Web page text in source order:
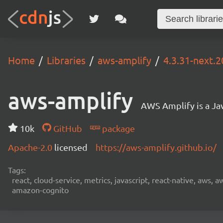
Home Libraries aws-amplify 4.3.31-
aws-amplify AWS Amplify is a
10k GitHub
package
Apache-2.0 licensed https://aws-amplify.github.io/
Tags:
react, cloud-service, metrics, javascript, react-native, aws,
amazon-cognito